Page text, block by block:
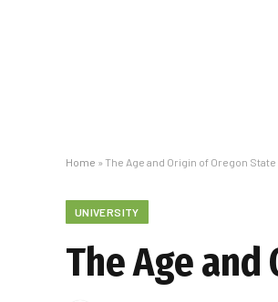
Home » The Age and Origin of Oregon
UNIVERSITY
The Age